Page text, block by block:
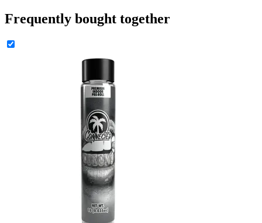
Frequently bought together